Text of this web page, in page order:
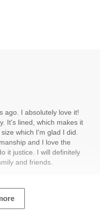
ago. I absolutely love it!
It's lined, which makes it
which I'm glad I did.
and I love the
it justice. I will definitely
and friends.